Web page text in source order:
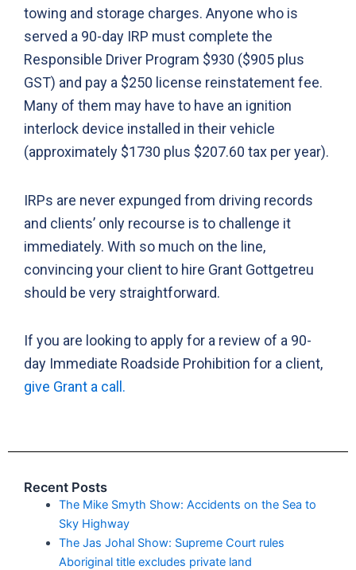
towing and storage charges. Anyone who is
served a 90-day IRP must complete the
Responsible Driver Program $930 ($905 plus
GST) and pay a $250 license reinstatement fee.
Many of them may have to have an ignition
interlock device installed in their vehicle
(approximately $1730 plus $207.60 tax per year).
IRPs are never expunged from driving records
and clients’ only recourse is to challenge it
immediately. With so much on the line,
convincing your client to hire Grant Gottgetreu
should be very straightforward.
If you are looking to apply for a review of a 90-
day Immediate Roadside Prohibition for a client,
give Grant a call.
Recent Posts
The Mike Smyth Show: Accidents on the Sea to
Sky Highway
The Jas Johal Show: Supreme Court rules
Aboriginal title excludes private land